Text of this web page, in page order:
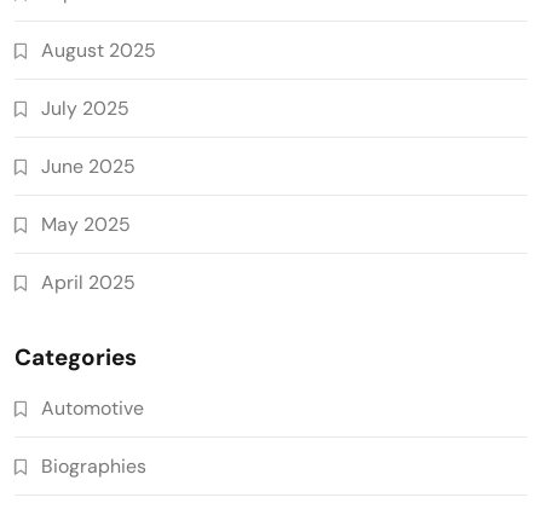
August 2025
July 2025
June 2025
May 2025
April 2025
Categories
Automotive
Biographies